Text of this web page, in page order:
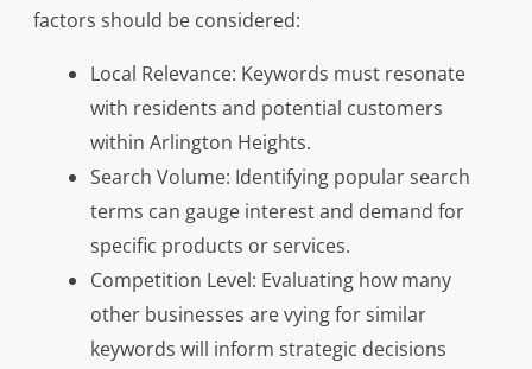
factors should be considered:
Local Relevance: Keywords must resonate
with residents and potential customers
within Arlington Heights.
Search Volume: Identifying popular search
terms can gauge interest and demand for
specific products or services.
Competition Level: Evaluating how many
other businesses are vying for similar
keywords will inform strategic decisions